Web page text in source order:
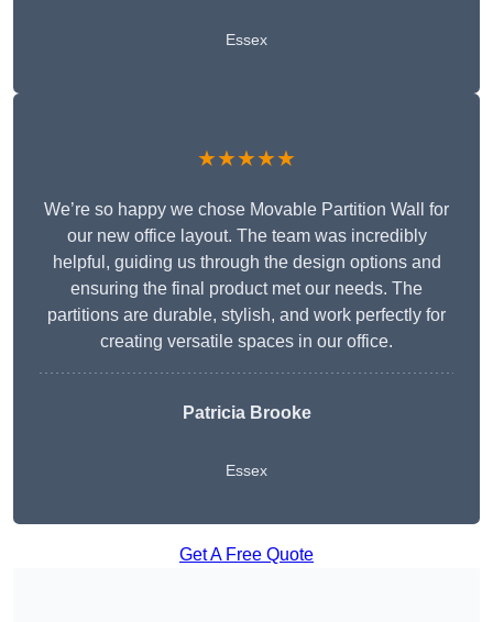
Essex
★★★★★
We’re so happy we chose Movable Partition Wall for
our new office layout. The team was incredibly
helpful, guiding us through the design options and
ensuring the final product met our needs. The
partitions are durable, stylish, and work perfectly for
creating versatile spaces in our office.
Patricia Brooke
Essex
Get A Free Quote